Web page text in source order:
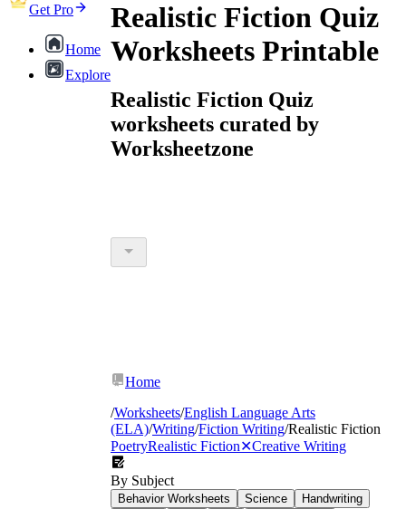
Get Pro
Home
Explore
Realistic Fiction Quiz
Worksheets Printable
Realistic Fiction Quiz
worksheets curated by
Worksheetzone
Home
/Worksheets/English Language Arts
(ELA)/Writing/Fiction Writing/Realistic Fiction
PoetryRealistic Fiction✕Creative Writing
By Subject
Behavior Worksheets Science
Handwriting